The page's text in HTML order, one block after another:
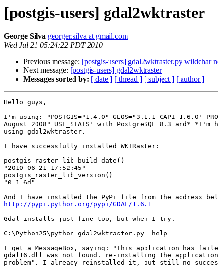
[postgis-users] gdal2wktraster
George Silva georger.silva at gmail.com
Wed Jul 21 05:24:22 PDT 2010
Previous message: [postgis-users] gdal2wktraster.py wildchar
Next message: [postgis-users] gdal2wktraster
Messages sorted by: [ date ] [ thread ] [ subject ] [ author ]
Hello guys,
I'm using: "POSTGIS="1.4.0" GEOS="3.1.1-CAPI-1.6.0"
August 2008" USE_STATS" with PostgreSQL 8.3 and* *I'm
using gdal2wktraster.
I have successfully installed WKTRaster:
postgis_raster_lib_build_date()
"2010-06-21 17:52:45"
postgis_raster_lib_version()
"0.1.6d"
http://pypi.python.org/pypi/GDAL/1.6.1
Gdal installs just fine too, but when I try:
C:\Python25\python gdal2wktraster.py -help
I get a MessageBox, saying: "This application has
gdal16.dll was not found. re-installing the
problem". I already reinstalled it, but still no